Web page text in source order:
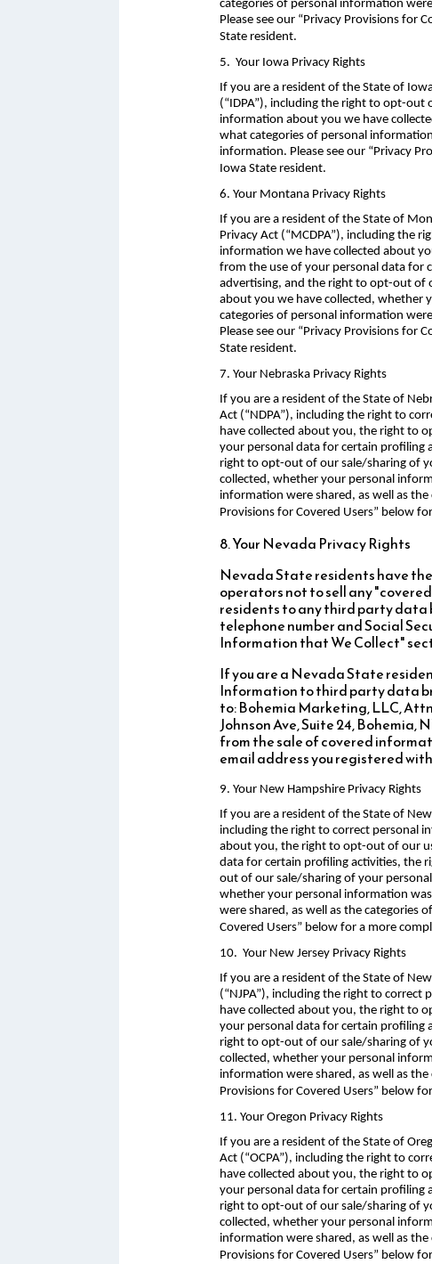
categories of personal information
Please see our “Privacy Provisions for
State resident.
5. Your Iowa Privacy Rights
If you are a resident of the State of
(“IDPA”), including the right to opt-
information about you we have
what categories of personal
information. Please see our “Privacy
Iowa State resident.
6. Your Montana Privacy Rights
If you are a resident of the State of
Privacy Act (“MCDPA”), including the
information we have collected about
from the use of your personal data for
advertising, and the right to opt-out of
about you we have collected, whether
categories of personal information
Please see our “Privacy Provisions for
State resident.
7. Your Nebraska Privacy Rights
If you are a resident of the State of
Act (“NDPA”), including the right to
have collected about you, the right to
your personal data for certain
right to opt-out of our sale/sharing of
collected, whether your personal
information were shared, as well as
Provisions for Covered Users” below
8. Your Nevada Privacy Rights
Nevada State residents have
operators not to sell any
residents to any third party data
telephone number and Social
Information that We Collect"
If you are a Nevada State
Information to third party data
to: Bohemia Marketing, LLC,
Johnson Ave, Suite 24, Bohemia,
from the sale of covered
email address you registered
9. Your New Hampshire Privacy Rights
If you are a resident of the State of
including the right to correct personal
about you, the right to opt-out of our
data for certain profiling activities, the
out of our sale/sharing of your
whether your personal information
were shared, as well as the categories
Covered Users” below for a more
10. Your New Jersey Privacy Rights
If you are a resident of the State of
(“NJPA”), including the right to
have collected about you, the right to
your personal data for certain
right to opt-out of our sale/sharing of
collected, whether your personal
information were shared, as well as
Provisions for Covered Users” below
11. Your Oregon Privacy Rights
If you are a resident of the State of
Act (“OCPA”), including the right to
have collected about you, the right to
your personal data for certain
right to opt-out of our sale/sharing of
collected, whether your personal
information were shared, as well as
Provisions for Covered Users” below